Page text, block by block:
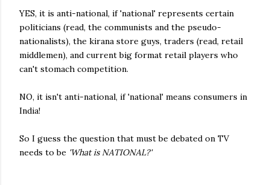
YES, it is anti-national, if 'national' represents certain
politicians (read, the communists and the pseudo-
nationalists), the kirana store guys, traders (read, retail
middlemen), and current big format retail players who
can't stomach competition.
NO, it isn't anti-national, if 'national' means consumers in
India!
So I guess the question that must be debated on TV
needs to be 'What is NATIONAL?'